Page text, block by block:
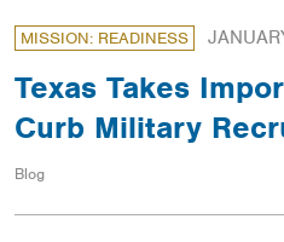
MISSION: READINESS
Texas Takes
Curb Military
Blog